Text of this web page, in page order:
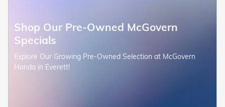
Shop Our Pre-Owned McGovern
Specials
Explore Our Growing Pre-Owned Selection at McGovern
Honda in Everett!